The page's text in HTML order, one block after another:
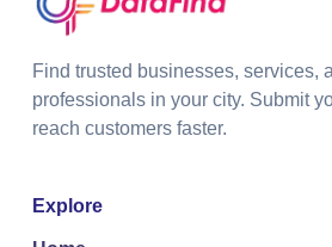
Find trusted businesses, services,
professionals in your city. Submit
reach customers faster.
Explore